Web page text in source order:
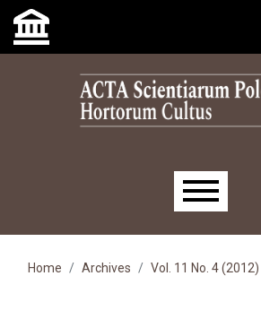
Skip to main navigation menu
Skip to main content
Skip to site footer
Main menu
Home Archives Vol. 11 No. 4 (2012)